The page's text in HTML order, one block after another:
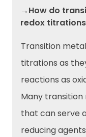
→How do
redox
Transition
titrations as
reactions as
Many
that can serve
reducing